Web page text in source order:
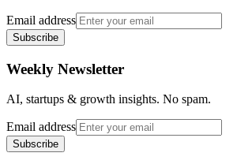
Email address
Subscribe
Weekly Newsletter
AI, startups & growth insights. No spam.
Email address
Subscribe